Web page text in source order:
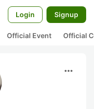
Login Signup
Official Event Official
more_horiz